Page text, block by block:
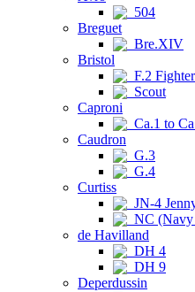
504
Breguet
Bre.XIV
Bristol
F.2 Fighter
Scout
Caproni
Ca.1 to
Caudron
G.3
G.4
Curtiss
JN-4
NC (Navy
de Havilland
DH 4
DH 9
Deperdussin